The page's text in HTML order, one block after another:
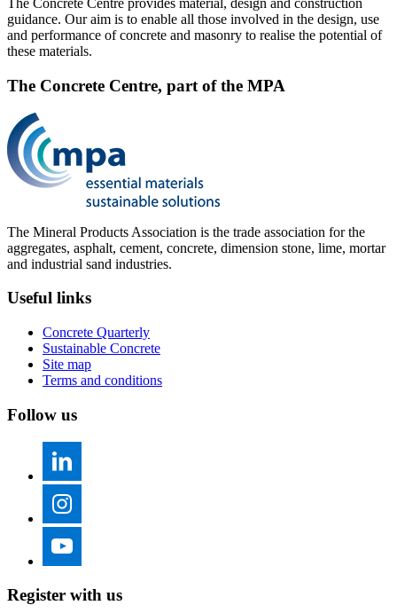
The Concrete Centre provides material, design and construction
guidance. Our aim is to enable all those involved in the design, use
and performance of concrete and masonry to realise the potential of
these materials.
The Concrete Centre, part of the MPA
The Mineral Products Association is the trade association for the
aggregates, asphalt, cement, concrete, dimension stone, lime, mortar
and industrial sand industries.
Useful links
Concrete Quarterly
Sustainable Concrete
Site map
Terms and conditions
Follow us
Register with us